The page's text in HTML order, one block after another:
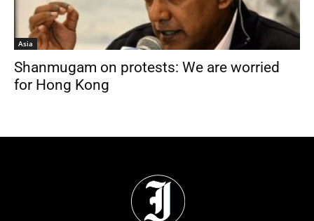
Asia
Shanmugam on protests: We are worried
for Hong Kong